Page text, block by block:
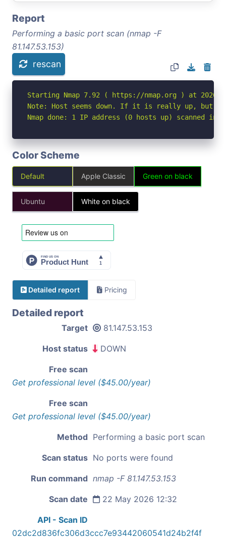
Report
Performing a basic port scan (nmap -F
81.147.53.153)
rescan
Starting Nmap 7.92 ( https://nmap.org ) at 2026-
Note: Host seems down. If it is really up, but
Nmap done: 1 IP address (0 hosts up) scanned in
Color Scheme
Default Apple Classic Green on black
Ubuntu White on black
Detailed report Pricing
Detailed report
Target 81.147.53.153
Host status DOWN
Free scan
Get professional level ($45.00/year)
Free scan
Get professional level ($45.00/year)
Method Performing a basic port scan
Scan status No ports were found
Run command nmap -F 81.147.53.153
Scan date 22 May 2026 12:32
API - Scan ID
02dc2d836fc306d3ccc7e93442060541d24b2f4f